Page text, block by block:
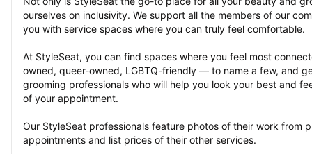
ourselves on inclusivity. We support all the members of our
you with service spaces where you can truly feel comfortable.
At StyleSeat, you can find spaces where you feel most
owned, queer-owned, LGBTQ-friendly — to name a few, and
grooming professionals who will help you look your best and
of your appointment.
Our StyleSeat professionals feature photos of their work from
appointments and list prices of their other services.